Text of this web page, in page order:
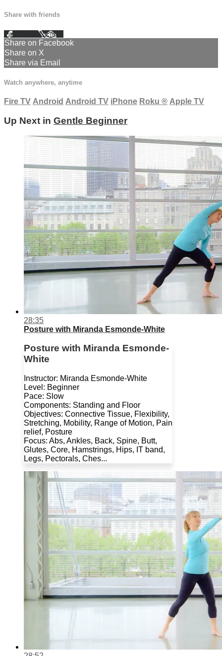
Share with friends
Facebook XEmail
Share on Facebook
Share on X
Share via Email
Watch anywhere, anytime
Fire TV Android Android TV iPhone Roku ® Apple TV
Up Next in Gentle Beginner
28:35
Posture with Miranda Esmonde-White
Posture with Miranda Esmonde-
White
Instructor: Miranda Esmonde-White
Level: Beginner
Pace: Slow
Components: Standing and Floor
Objectives: Connective Tissue, Flexibility,
Stretching, Mobility, Range of Motion, Pain
relief, Posture
Focus: Abs, Ankles, Back, Spine, Butt,
Glutes, Core, Hamstrings, Hips, IT band,
Legs, Pectorals, Ches...